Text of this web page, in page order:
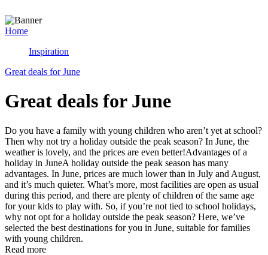
Home
Inspiration
Great deals for June
Great deals for June
Do you have a family with young children who aren’t yet at school?
Then why not try a holiday outside the peak season? In June, the
weather is lovely, and the prices are even better!Advantages of a
holiday in JuneA holiday outside the peak season has many
advantages. In June, prices are much lower than in July and August,
and it’s much quieter. What’s more, most facilities are open as usual
during this period, and there are plenty of children of the same age
for your kids to play with. So, if you’re not tied to school holidays,
why not opt for a holiday outside the peak season? Here, we’ve
selected the best destinations for you in June, suitable for families
with young children.
Read more